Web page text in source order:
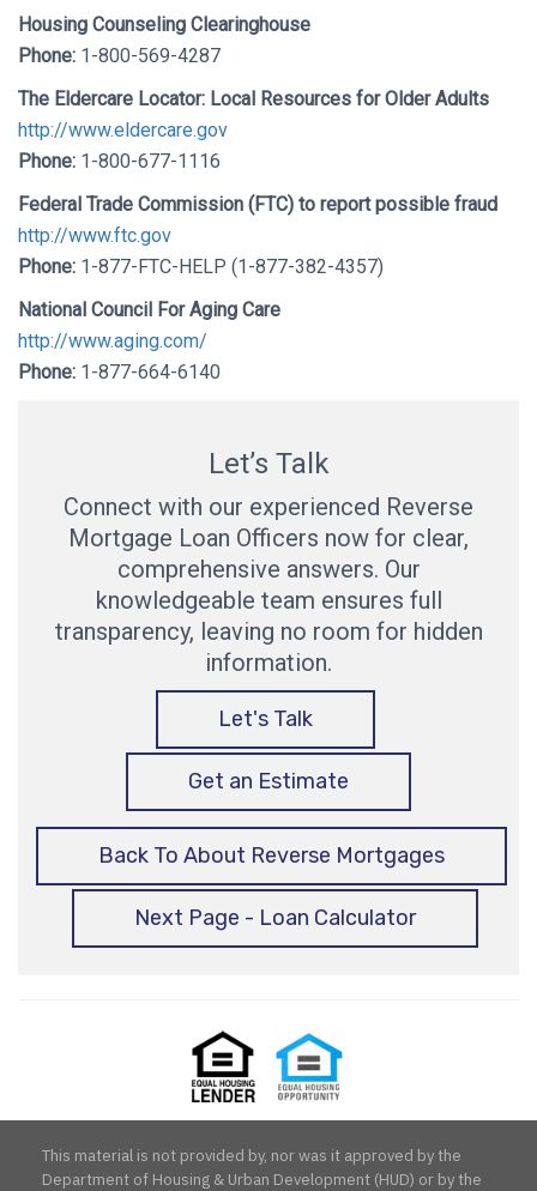
Housing Counseling Clearinghouse
Phone: 1-800-569-4287
The Eldercare Locator: Local Resources for Older Adults
http://www.eldercare.gov
Phone: 1-800-677-1116
Federal Trade Commission (FTC) to report possible fraud
http://www.ftc.gov
Phone: 1-877-FTC-HELP (1-877-382-4357)
National Council For Aging Care
http://www.aging.com/
Phone: 1-877-664-6140
Let’s Talk
Connect with our experienced Reverse
Mortgage Loan Officers now for clear,
comprehensive answers. Our
knowledgeable team ensures full
transparency, leaving no room for hidden
information.
Let's Talk
Get an Estimate
Back To About Reverse Mortgages
Next Page - Loan Calculator
Equal
Housing
Lender
Equal
Housing
Opportunity
This material is not provided by, nor was it approved by the
Department of Housing & Urban Development (HUD) or by the